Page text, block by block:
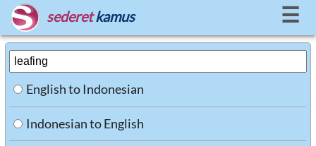
sederet kamus ☰
English to Indonesian
Indonesian to English